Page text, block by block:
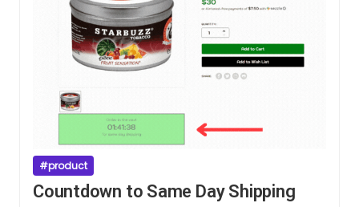
#product
Countdown to Same Day Shipping